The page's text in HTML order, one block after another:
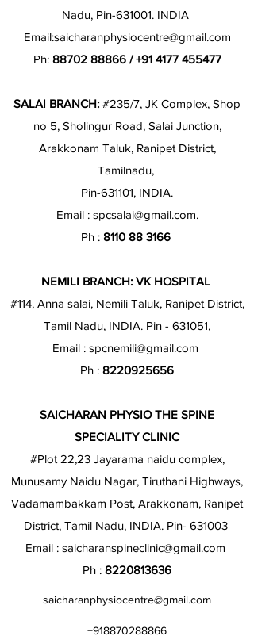
Nadu, Pin-631001. INDIA
Email:saicharanphysiocentre@gmail.com
Ph: 88702 88866/+91 4177 455477
SALAI BRANCH: #235/7, JK Complex, Shop
no 5, Sholingur Road, Salai Junction,
Arakkonam Taluk, Ranipet District,
Tamilnadu,
Pin-631101, INDIA.
Email : spcsalai@gmail.com.
Ph : 8110 88 3166
NEMILI BRANCH: VK HOSPITAL
#114, Anna salai, Nemili Taluk, Ranipet District,
Tamil Nadu, INDIA. Pin - 631051,
Email : spcnemili@gmail.com
Ph : 8220925656
SAICHARAN PHYSIO THE SPINE
SPECIALITY CLINIC
#Plot 22,23 Jayarama naidu complex,
Munusamy Naidu Nagar, Tiruthani Highways,
Vadamambakkam Post, Arakkonam, Ranipet
District, Tamil Nadu, INDIA. Pin- 631003
Email : saicharanspineclinic@gmail.com
Ph : 8220813636
saicharanphysiocentre@gmail.com
+918870288866